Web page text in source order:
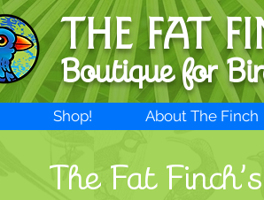
THE FAT
Boutique for B
Shop! About The Finch
The Fat